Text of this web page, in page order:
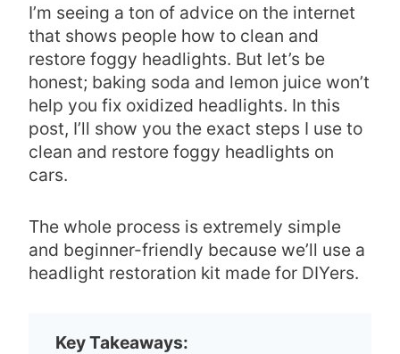
I’m seeing a ton of advice on the internet
that shows people how to clean and
restore foggy headlights. But let’s be
honest; baking soda and lemon juice won’t
help you fix oxidized headlights. In this
post, I’ll show you the exact steps I use to
clean and restore foggy headlights on
cars.
The whole process is extremely simple
and beginner-friendly because we’ll use a
headlight restoration kit made for DIYers.
Key Takeaways: